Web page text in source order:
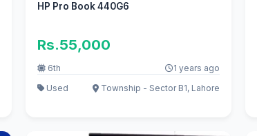
HP Pro Book 440G6
Rs.55,000
6th
1 years ago
Used
Township - Sector B1, Lahore